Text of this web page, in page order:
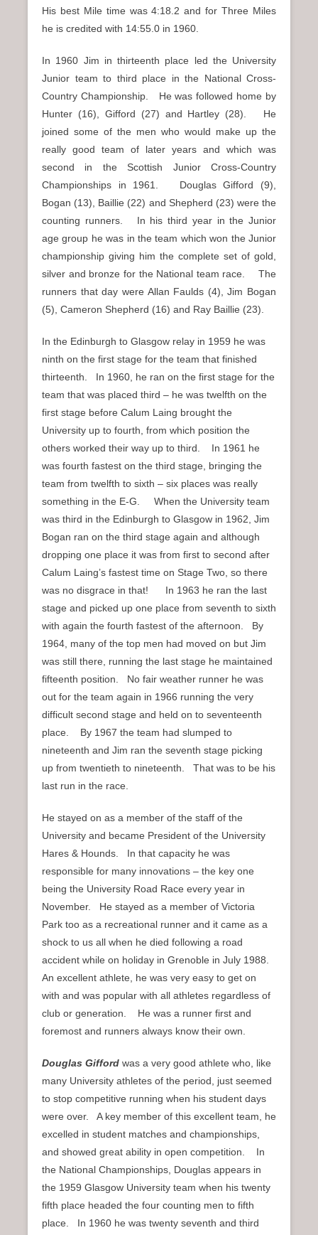
His best Mile time was 4:18.2 and for Three Miles
he is credited with 14:55.0 in 1960.
In 1960 Jim in thirteenth place led the University
Junior team to third place in the National Cross-
Country Championship. He was followed home by
Hunter (16), Gifford (27) and Hartley (28). He
joined some of the men who would make up the
really good team of later years and which was
second in the Scottish Junior Cross-Country
Championships in 1961. Douglas Gifford (9),
Bogan (13), Baillie (22) and Shepherd (23) were the
counting runners. In his third year in the Junior
age group he was in the team which won the Junior
championship giving him the complete set of gold,
silver and bronze for the National team race. The
runners that day were Allan Faulds (4), Jim Bogan
(5), Cameron Shepherd (16) and Ray Baillie (23).
In the Edinburgh to Glasgow relay in 1959 he was
ninth on the first stage for the team that finished
thirteenth. In 1960, he ran on the first stage for the
team that was placed third – he was twelfth on the
first stage before Calum Laing brought the
University up to fourth, from which position the
others worked their way up to third. In 1961 he
was fourth fastest on the third stage, bringing the
team from twelfth to sixth – six places was really
something in the E-G. When the University team
was third in the Edinburgh to Glasgow in 1962, Jim
Bogan ran on the third stage again and although
dropping one place it was from first to second after
Calum Laing’s fastest time on Stage Two, so there
was no disgrace in that! In 1963 he ran the last
stage and picked up one place from seventh to sixth
with again the fourth fastest of the afternoon. By
1964, many of the top men had moved on but Jim
was still there, running the last stage he maintained
fifteenth position. No fair weather runner he was
out for the team again in 1966 running the very
difficult second stage and held on to seventeenth
place. By 1967 the team had slumped to
nineteenth and Jim ran the seventh stage picking
up from twentieth to nineteenth. That was to be his
last run in the race.
He stayed on as a member of the staff of the
University and became President of the University
Hares & Hounds. In that capacity he was
responsible for many innovations – the key one
being the University Road Race every year in
November. He stayed as a member of Victoria
Park too as a recreational runner and it came as a
shock to us all when he died following a road
accident while on holiday in Grenoble in July 1988.
An excellent athlete, he was very easy to get on
with and was popular with all athletes regardless of
club or generation. He was a runner first and
foremost and runners always know their own.
Douglas Gifford was a very good athlete who, like
many University athletes of the period, just seemed
to stop competitive running when his student days
were over. A key member of this excellent team, he
excelled in student matches and championships,
and showed great ability in open competition. In
the National Championships, Douglas appears in
the 1959 Glasgow University team when his twenty
fifth place headed the four counting men to fifth
place. In 1960 he was twenty seventh and third